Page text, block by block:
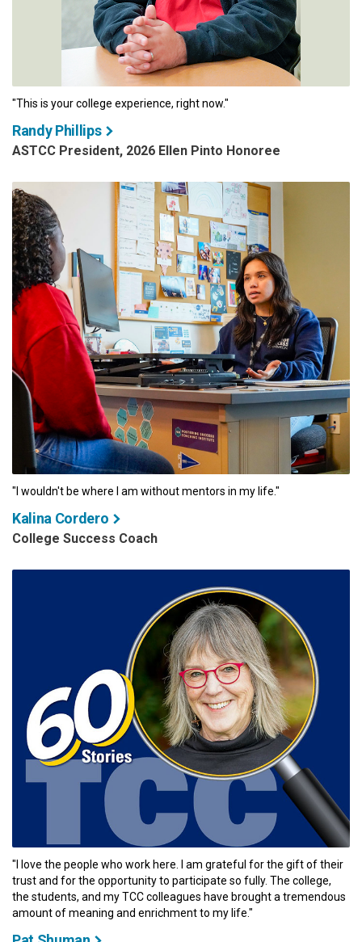
"This is your college experience, right now."
Randy Phillips
ASTCC President, 2026 Ellen Pinto Honoree
"I wouldn't be where I am without mentors in my life."
Kalina Cordero
College Success Coach
"I love the people who work here. I am grateful for the gift of their
trust and for the opportunity to participate so fully. The college,
the students, and my TCC colleagues have brought a tremendous
amount of meaning and enrichment to my life."